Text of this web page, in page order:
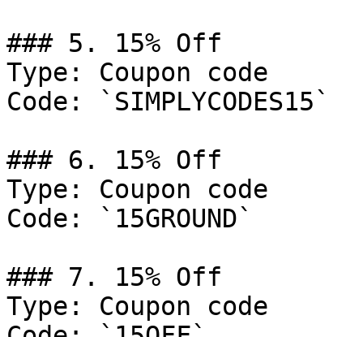
### 5. 15% Off
Type: Coupon code
Code: `SIMPLYCODES15`
### 6. 15% Off
Type: Coupon code
Code: `15GROUND`
### 7. 15% Off
Type: Coupon code